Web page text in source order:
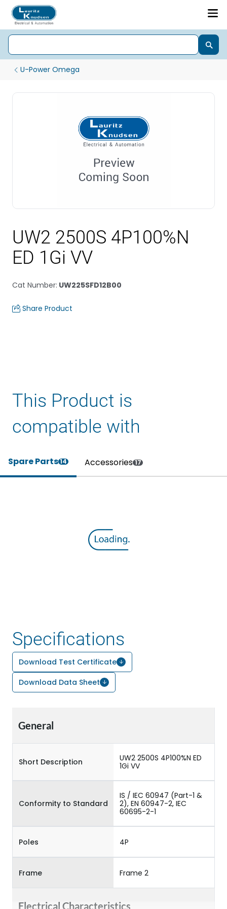
U-Power Omega
UW2 2500S 4P100%N
ED 1Gi VV
Cat Number: UW225SFD12B00
Share Product
This Product is
compatible with
Spare Parts14 Accessories 17
Specifications
Download Test Certificate
Download Data Sheet
General
Short Description
UW2 2500S 4P100%N ED
1Gi VV
Conformity to Standard
IS / IEC 60947 (Part-1 &
2), EN 60947-2, IEC
60695-2-1
Poles 4P
Frame Frame 2
Electrical Characteristics